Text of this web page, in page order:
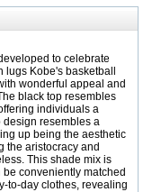
to celebrate
Kobe's basketball
wonderful appeal and
black top resembles
individuals a
design resembles a
up being the aesthetic
the aristocracy and
This shade mix is
conveniently matched
to-day clothes, revealing